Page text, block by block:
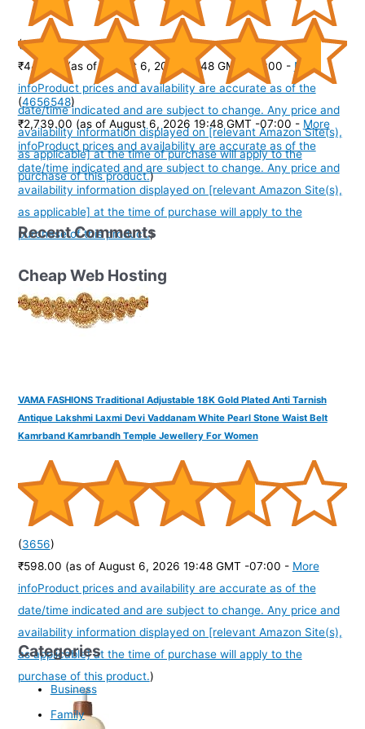
(395153)
₹449.00
(as of August 6, 2026 19:48 GMT -07:00 - More
infoProduct prices and availability are accurate as of the
date/time indicated and are subject to change. Any price and
availability information displayed on [relevant Amazon Site(s),
as applicable] at the time of purchase will apply to the
purchase of this product.)
(4656548)
₹2,739.00 (as of August 6, 2026 19:48 GMT -07:00 - More
infoProduct prices and availability are accurate as of the
date/time indicated and are subject to change. Any price and
availability information displayed on [relevant Amazon Site(s),
as applicable] at the time of purchase will apply to the
purchase of this product.)
VAMA FASHIONS Traditional Adjustable 18K Gold Plated Anti Tarnish
Antique Lakshmi Laxmi Devi Vaddanam White Pearl Stone Waist Belt
Kamrband Kamrbandh Temple Jewellery For Women
(3656)
₹598.00 (as of August 6, 2026 19:48 GMT -07:00 - More
infoProduct prices and availability are accurate as of the
date/time indicated and are subject to change. Any price and
availability information displayed on [relevant Amazon Site(s),
as applicable] at the time of purchase will apply to the
purchase of this product.)
Recent Comments
Cheap Web Hosting
Categories
Business
Family